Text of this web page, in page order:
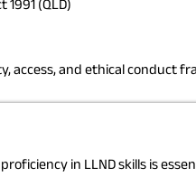
(QLD)
access, and ethical conduct
in LLND skills is